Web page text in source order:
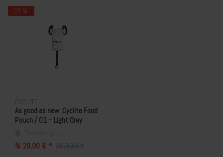
- 25 %
CYCLITE
As good as new: Cyclite Food
Pouch / 01 – Light Grey
% 29,90 € * 39,90 € *